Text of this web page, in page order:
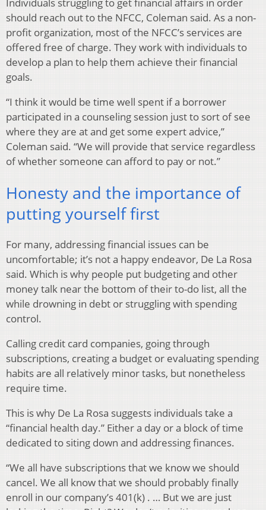
Individuals struggling to get financial affairs in order
should reach out to the NFCC, Coleman said. As a non-
profit organization, most of the NFCC’s services are
offered free of charge. They work with individuals to
develop a plan to help them achieve their financial
goals.
“I think it would be time well spent if a borrower
participated in a counseling session just to sort of see
where they are at and get some expert advice,”
Coleman said. “We will provide that service regardless
of whether someone can afford to pay or not.”
Honesty and the importance of
putting yourself first
For many, addressing financial issues can be
uncomfortable; it’s not a happy endeavor, De La Rosa
said. Which is why people put budgeting and other
money talk near the bottom of their to-do list, all the
while drowning in debt or struggling with spending
control.
Calling credit card companies, going through
subscriptions, creating a budget or evaluating spending
habits are all relatively minor tasks, but nonetheless
require time.
This is why De La Rosa suggests individuals take a
“financial health day.” Either a day or a block of time
dedicated to siting down and addressing finances.
“We all have subscriptions that we know we should
cancel. We all know that we should probably finally
enroll in our company’s 401(k) . … But we are just